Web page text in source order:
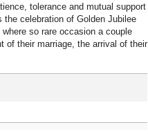
tolerance and mutual support
celebration of Golden Jubilee
so rare occasion a couple
of their marriage, the arrival of their